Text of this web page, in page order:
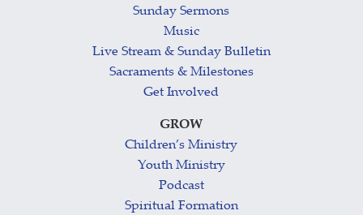
Sunday Sermons
Music
Live Stream & Sunday Bulletin
Sacraments & Milestones
Get Involved
GROW
Children’s Ministry
Youth Ministry
Podcast
Spiritual Formation